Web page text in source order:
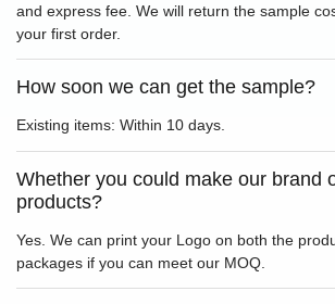
and express fee. We will return the sample
your first order.
How soon we can get the sample?
Existing items: Within 10 days.
Whether you could make our brand
products?
Yes. We can print your Logo on both the
packages if you can meet our MOQ.